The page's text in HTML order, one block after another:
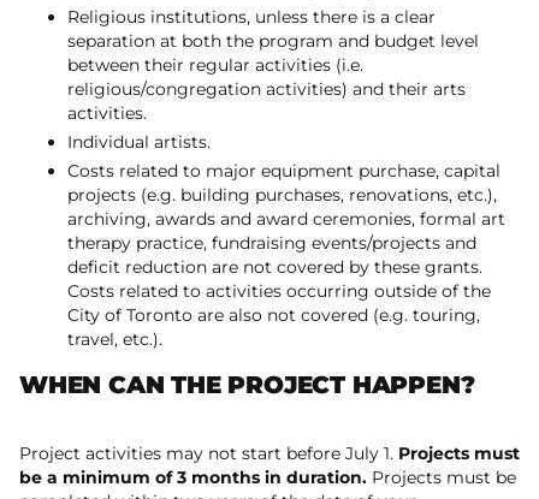
Religious institutions, unless there is a clear
separation at both the program and budget level
between their regular activities (i.e.
religious/congregation activities) and their arts
activities.
Individual artists.
Costs related to major equipment purchase, capital
projects (e.g. building purchases, renovations, etc.),
archiving, awards and award ceremonies, formal art
therapy practice, fundraising events/projects and
deficit reduction are not covered by these grants.
Costs related to activities occurring outside of the
City of Toronto are also not covered (e.g. touring,
travel, etc.).
WHEN CAN THE PROJECT HAPPEN?
Project activities may not start before July 1. Projects must
be a minimum of 3 months in duration. Projects must be